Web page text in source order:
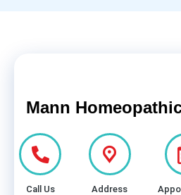
Mann
Call Us Address